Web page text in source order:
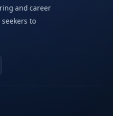
and career
to